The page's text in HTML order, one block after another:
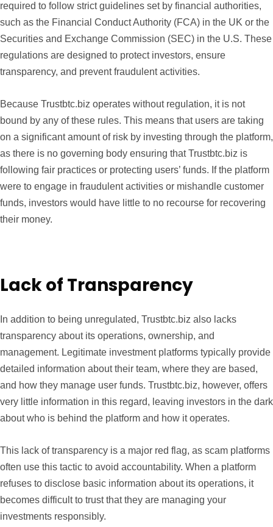
required to follow strict guidelines set by financial authorities,
such as the Financial Conduct Authority (FCA) in the UK or the
Securities and Exchange Commission (SEC) in the U.S. These
regulations are designed to protect investors, ensure
transparency, and prevent fraudulent activities.
Because Trustbtc.biz operates without regulation, it is not
bound by any of these rules. This means that users are taking
on a significant amount of risk by investing through the platform,
as there is no governing body ensuring that Trustbtc.biz is
following fair practices or protecting users’ funds. If the platform
were to engage in fraudulent activities or mishandle customer
funds, investors would have little to no recourse for recovering
their money.
Lack of Transparency
In addition to being unregulated, Trustbtc.biz also lacks
transparency about its operations, ownership, and
management. Legitimate investment platforms typically provide
detailed information about their team, where they are based,
and how they manage user funds. Trustbtc.biz, however, offers
very little information in this regard, leaving investors in the dark
about who is behind the platform and how it operates.
This lack of transparency is a major red flag, as scam platforms
often use this tactic to avoid accountability. When a platform
refuses to disclose basic information about its operations, it
becomes difficult to trust that they are managing your
investments responsibly.